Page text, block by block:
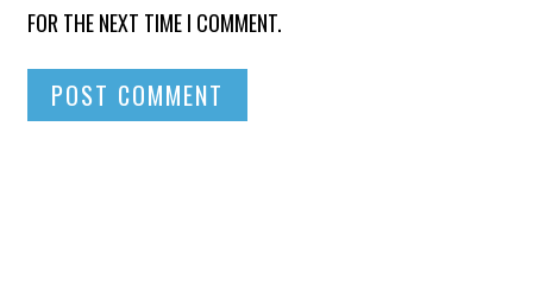
FOR THE NEXT TIME I COMMENT.